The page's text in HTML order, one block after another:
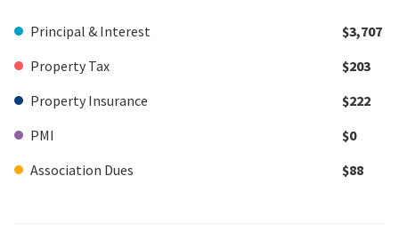
Principal & Interest
$3,707
Property Tax
$203
Property Insurance
$222
PMI
$0
Association Dues
$88